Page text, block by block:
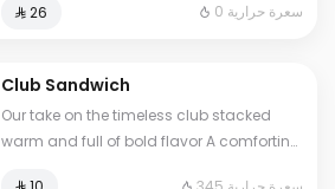
⁨⁦‪‬ 26⁩
0 سعرة حرارية
Club Sandwich
Our take on the timeless club stacked
warm and full of bold flavor A comforting